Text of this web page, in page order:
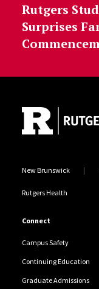
Rutgers
Surprises
New Brunswick
Rutgers Health
Connect
Campus Safety
Continuing Education
Graduate Admissions